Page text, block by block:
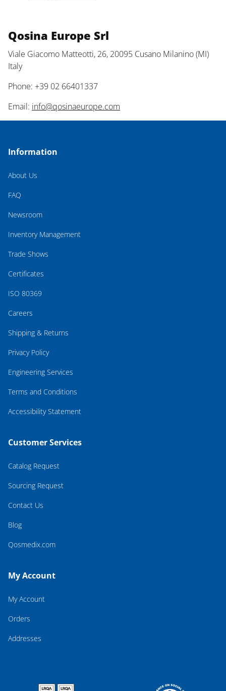
Qosina Europe Srl
Viale Giacomo Matteotti, 26, 20095 Cusano Milanino (MI)
Italy
Phone: +39 02 66401337
Email: info@qosinaeurope.com
Information
About Us
FAQ
Newsroom
Inventory Management
Trade Shows
Certificates
ISO 80369
Careers
Shipping & Returns
Privacy Policy
Engineering Services
Terms and Conditions
Accessibility Statement
Customer Services
Catalog Request
Sourcing Request
Contact Us
Blog
Qosmedix.com
My Account
My Account
Orders
Addresses